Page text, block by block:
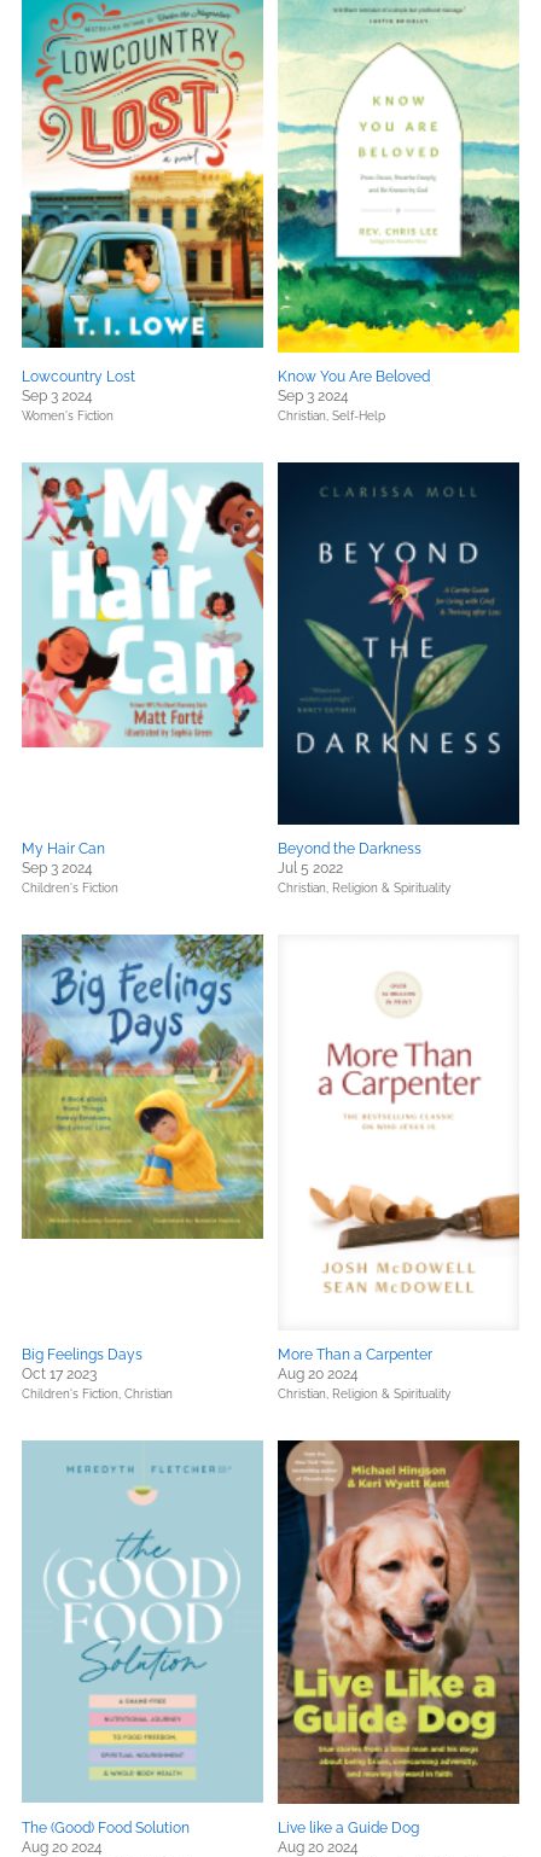
Lowcountry Lost
Sep 3 2024
Women's Fiction
Know You Are Beloved
Sep 3 2024
Christian, Self-Help
My Hair Can
Sep 3 2024
Children's Fiction
Beyond the Darkness
Jul 5 2022
Christian, Religion & Spirituality
Big Feelings Days
Oct 17 2023
Children's Fiction, Christian
More Than a Carpenter
Aug 20 2024
Christian, Religion & Spirituality
The (Good) Food Solution
Aug 20 2024
Live like a Guide Dog
Aug 20 2024